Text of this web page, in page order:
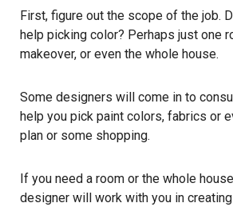
First, figure out the scope of the job.
help picking color? Perhaps just one
makeover, or even the whole house.
Some designers will come in to
help you pick paint colors, fabrics or
plan or some shopping.
If you need a room or the whole
designer will work with you in